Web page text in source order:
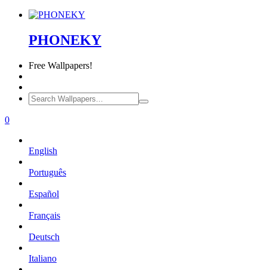
PHONEKY
Free Wallpapers!
0
English
Português
Español
Français
Deutsch
Italiano